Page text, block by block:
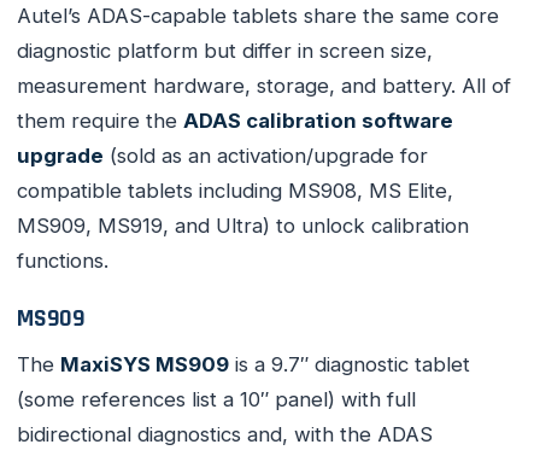
Autel’s ADAS-capable tablets share the same core
diagnostic platform but differ in screen size,
measurement hardware, storage, and battery. All of
them require the ADAS calibration software
upgrade (sold as an activation/upgrade for
compatible tablets including MS908, MS Elite,
MS909, MS919, and Ultra) to unlock calibration
functions.
MS909
The MaxiSYS MS909 is a 9.7″ diagnostic tablet
(some references list a 10″ panel) with full
bidirectional diagnostics and, with the ADAS